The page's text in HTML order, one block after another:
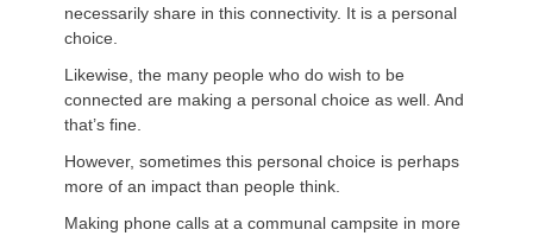
necessarily share in this connectivity. It is a personal
choice.
Likewise, the many people who do wish to be
connected are making a personal choice as well. And
that’s fine.
However, sometimes this personal choice is perhaps
more of an impact than people think.
Making phone calls at a communal campsite in more